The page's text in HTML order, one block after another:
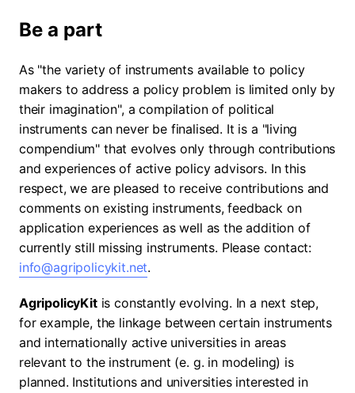
Be a part
As "the variety of instruments available to policy
makers to address a policy problem is limited only by
their imagination", a compilation of political
instruments can never be finalised. It is a "living
compendium" that evolves only through contributions
and experiences of active policy advisors. In this
respect, we are pleased to receive contributions and
comments on existing instruments, feedback on
application experiences as well as the addition of
currently still missing instruments. Please contact:
info@agripolicykit.net.
AgripolicyKitis constantly evolving. In a next step,
for example, the linkage between certain instruments
and internationally active universities in areas
relevant to the instrument (e. g. in modeling) is
planned. Institutions and universities interested in